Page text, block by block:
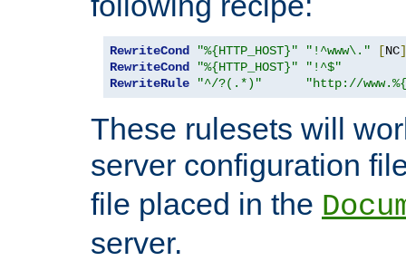
RewriteCond "%{HTTP_HOST}" "!^www\." [NC]
RewriteCond
"%{HTTP_HOST}"
"!^$"
RewriteRule
"^/?(.*)" "http://
These rulesets will
server configuration
file placed in the
server.